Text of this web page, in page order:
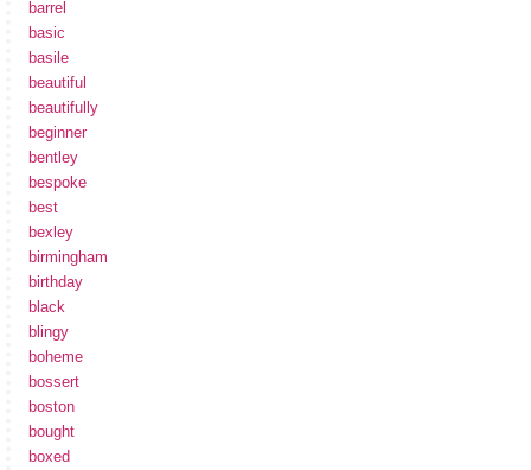
barrel
basic
basile
beautiful
beautifully
beginner
bentley
bespoke
best
bexley
birmingham
birthday
black
blingy
boheme
bossert
boston
bought
boxed